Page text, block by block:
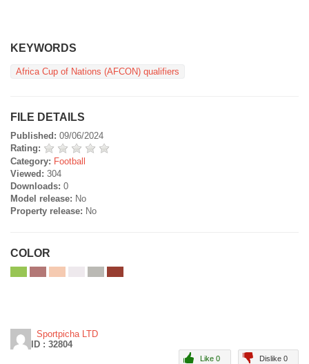
KEYWORDS
Africa Cup of Nations (AFCON) qualifiers
FILE DETAILS
Published: 09/06/2024
Rating:
Category: Football
Viewed: 304
Downloads: 0
Model release: No
Property release: No
COLOR
Sportpicha LTD
ID : 32804
Dislike 0
Like 0